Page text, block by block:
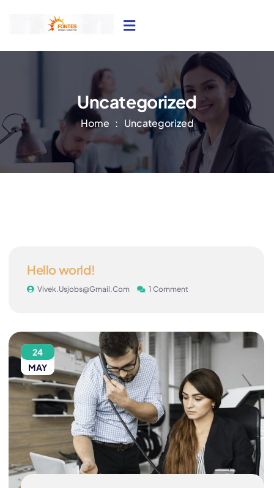
Uncategorized
Home Uncategorized
Hello world!
Vivek.usjobs@gmail.com 1 Comment
24
MAY